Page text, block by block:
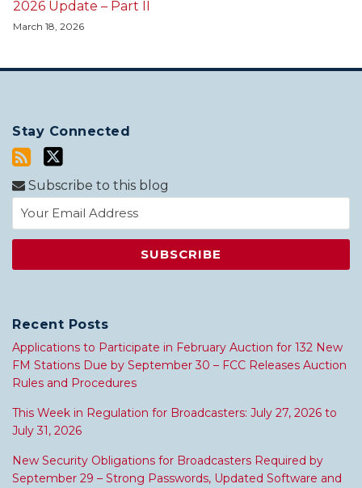
2026 Update – Part II
March 18, 2026
Stay Connected
Subscribe to this blog
Recent Posts
Applications to Participate in February Auction for 132 New
FM Stations Due by September 30 – FCC Releases Auction
Rules and Procedures
This Week in Regulation for Broadcasters: July 27, 2026 to
July 31, 2026
New Security Obligations for Broadcasters Required by
September 29 – Strong Passwords, Updated Software and